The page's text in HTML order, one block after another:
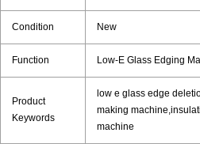
Condition New
Function Low-E Glass Edging
Product
Keywords
low e glass edge
making
machine